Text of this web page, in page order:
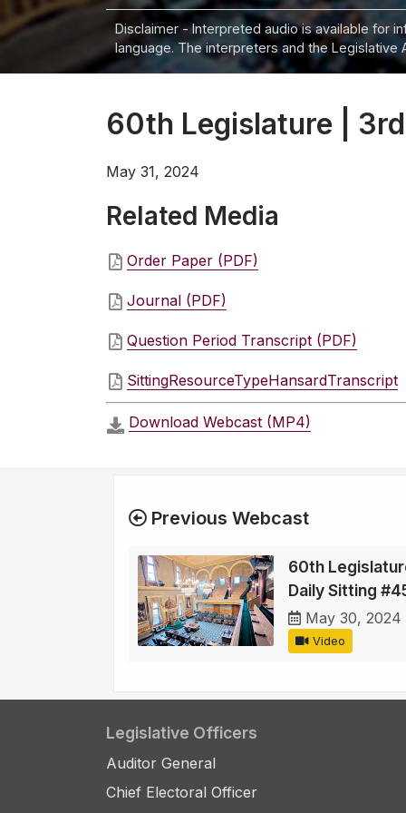
Disclaimer - Interpreted audio is available for
language. The interpreters and the
60th Legislature |
May 31, 2024
Related Media
Order Paper (PDF)
Journal (PDF)
Question Period Transcript (PDF)
SittingResourceTypeHansardTranscript
Download Webcast (MP4)
Previous Webcast
60th
Daily Sitting
May 30, 2024
Video
Legislative Officers
Auditor General
Chief Electoral Officer